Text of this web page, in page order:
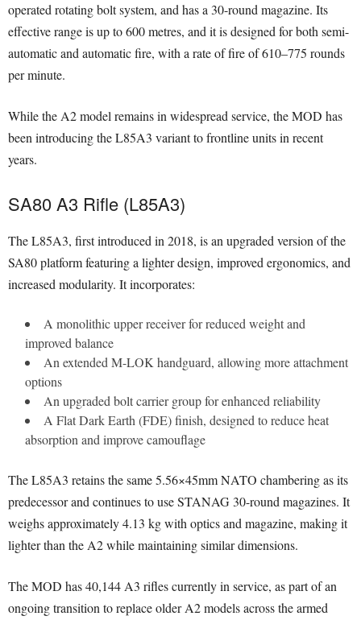
operated rotating bolt system, and has a 30-round magazine. Its
effective range is up to 600 metres, and it is designed for both semi-
automatic and automatic fire, with a rate of fire of 610–775 rounds
per minute.
While the A2 model remains in widespread service, the MOD has
been introducing the L85A3 variant to frontline units in recent
years.
SA80 A3 Rifle (L85A3)
The L85A3, first introduced in 2018, is an upgraded version of the
SA80 platform featuring a lighter design, improved ergonomics, and
increased modularity. It incorporates:
A monolithic upper receiver for reduced weight and
improved balance
An extended M-LOK handguard, allowing more attachment
options
An upgraded bolt carrier group for enhanced reliability
A Flat Dark Earth (FDE) finish, designed to reduce heat
absorption and improve camouflage
The L85A3 retains the same 5.56×45mm NATO chambering as its
predecessor and continues to use STANAG 30-round magazines. It
weighs approximately 4.13 kg with optics and magazine, making it
lighter than the A2 while maintaining similar dimensions.
The MOD has 40,144 A3 rifles currently in service, as part of an
ongoing transition to replace older A2 models across the armed